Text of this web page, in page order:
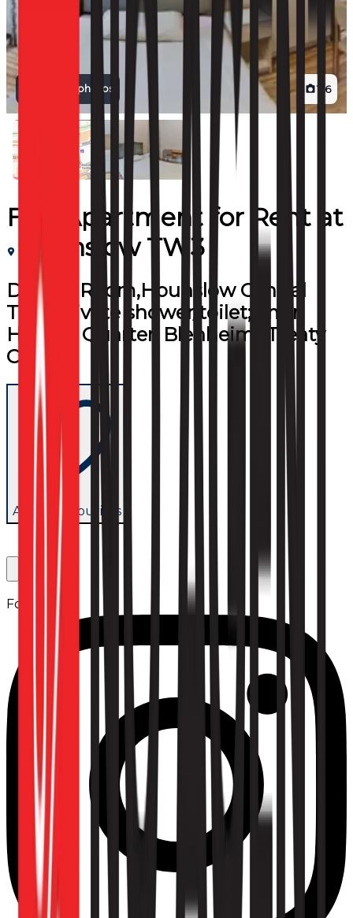
1 6
View all photos
Flat/Apartmentfor Rent at
Hounslow TW3
Double Room,Hounslow Central
TW3,private shower/toilet;2 min
High St Quarter, Blenheim&Treaty
Centre
Add to favourites
Follow us: